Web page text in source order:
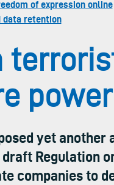
of expression online
data retention
power
yet
Regulation
companies to